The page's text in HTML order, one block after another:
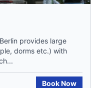
provides large
dorms etc.) with
Book Now